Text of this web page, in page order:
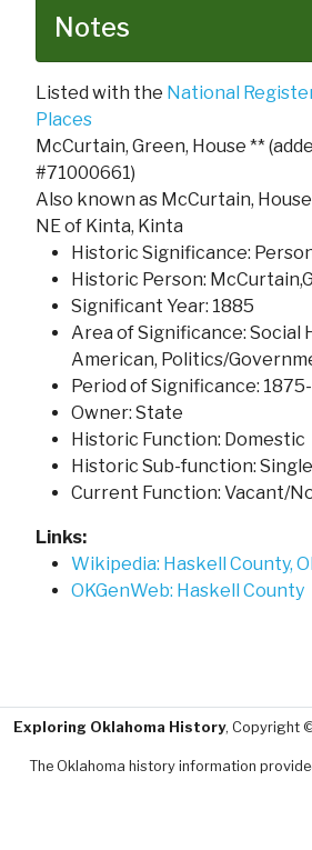
Notes
Listed with the National
Places
McCurtain, Green, House **
#71000661)
Also known as McCurtain, House
NE of Kinta, Kinta
Historic Significance:
Historic Person:
Significant Year: 1885
Area of Significance: Social
American, Politics/
Period of Significance:
Owner: State
Historic Function: Domestic
Historic Sub-function:
Current Function: Vacant/
Links:
Wikipedia: Haskell County,
OKGenWeb: Haskell County
Exploring Oklahoma History, Copyright
The Oklahoma history information